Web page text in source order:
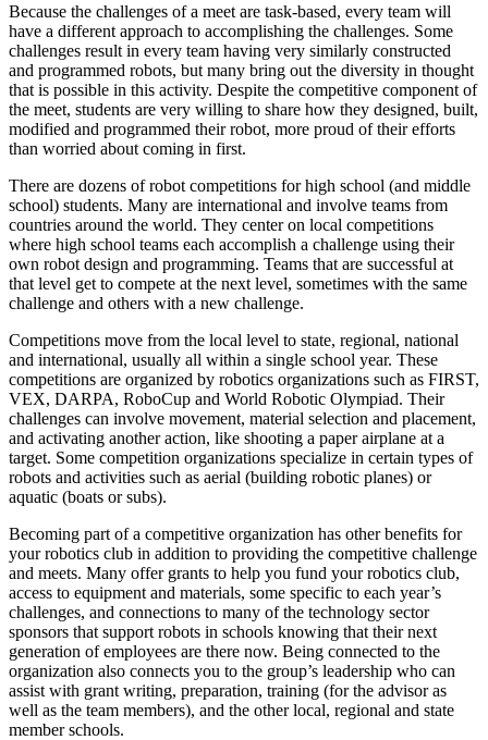
Because the challenges of a meet are task-based, every team will
have a different approach to accomplishing the challenges. Some
challenges result in every team having very similarly constructed
and programmed robots, but many bring out the diversity in thought
that is possible in this activity. Despite the competitive component of
the meet, students are very willing to share how they designed, built,
modified and programmed their robot, more proud of their efforts
than worried about coming in first.
There are dozens of robot competitions for high school (and middle
school) students. Many are international and involve teams from
countries around the world. They center on local competitions
where high school teams each accomplish a challenge using their
own robot design and programming. Teams that are successful at
that level get to compete at the next level, sometimes with the same
challenge and others with a new challenge.
Competitions move from the local level to state, regional, national
and international, usually all within a single school year. These
competitions are organized by robotics organizations such as FIRST,
VEX, DARPA, RoboCup and World Robotic Olympiad. Their
challenges can involve movement, material selection and placement,
and activating another action, like shooting a paper airplane at a
target. Some competition organizations specialize in certain types of
robots and activities such as aerial (building robotic planes) or
aquatic (boats or subs).
Becoming part of a competitive organization has other benefits for
your robotics club in addition to providing the competitive challenge
and meets. Many offer grants to help you fund your robotics club,
access to equipment and materials, some specific to each year’s
challenges, and connections to many of the technology sector
sponsors that support robots in schools knowing that their next
generation of employees are there now. Being connected to the
organization also connects you to the group’s leadership who can
assist with grant writing, preparation, training (for the advisor as
well as the team members), and the other local, regional and state
member schools.